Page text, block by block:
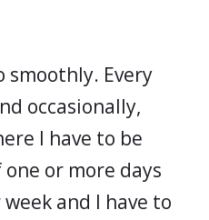
smoothly. Every
occasionally,
I have to be
or more days
and I have to